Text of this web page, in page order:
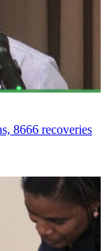
8666 recoveries